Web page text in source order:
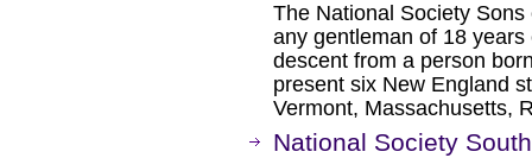
The National Society
any gentleman of 18
descent from a person
present six New England
Vermont, Massachusetts,
National Society